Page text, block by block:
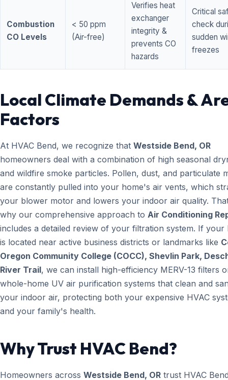
Combustion
CO Levels
< 50 ppm
(Air-free)
Verifies heat
exchanger
integrity &
prevents CO
hazards
Critical
check
sudden
freezes
Local Climate Demands &
Factors
At HVAC Bend, we recognize that Westside Bend, OR
homeowners deal with a combination of high seasonal
and wildfire smoke particles. Pollen, dust, and particulate
are constantly pulled into your home's air vents, which
your blower motor and lowers your indoor air quality.
why our comprehensive approach to Air Conditioning
includes a detailed review of your filtration system. If your
is located near active business districts or landmarks like
Oregon Community College (COCC), Shevlin Park,
River Trail, we can install high-efficiency MERV-13 filters
whole-home UV air purification systems that clean and
your indoor air, protecting both your expensive HVAC
and your family's health.
Why Trust HVAC Bend?
Homeowners across Westside Bend, OR trust HVAC